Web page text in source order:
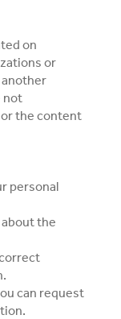
on
or
another
not
the content
personal
the
can request